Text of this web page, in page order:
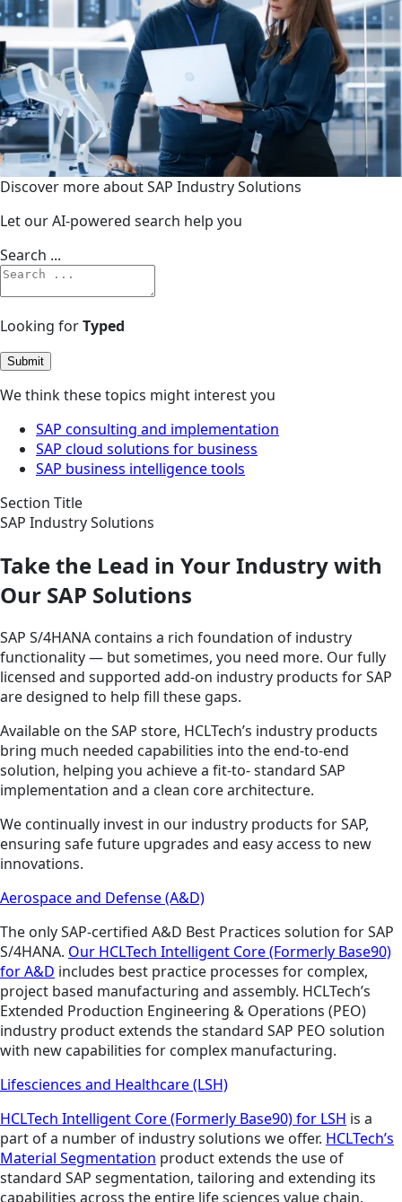
Discover more about SAP Industry Solutions
Let our AI-powered search help you
Search ...
Looking forTyped
Submit
We think these topics might interest you
SAP consulting and implementation
SAP cloud solutions for business
SAP business intelligence tools
Section Title
SAP Industry Solutions
Take the Lead in Your Industry with
Our SAP Solutions
SAP S/4HANA contains a rich foundation of industry
functionality — but sometimes, you need more. Our fully
licensed and supported add-on industry products for SAP
are designed to help fill these gaps.
Available on the SAP store, HCLTech’s industry products
bring much needed capabilities into the end-to-end
solution, helping you achieve a fit-to- standard SAP
implementation and a clean core architecture.
We continually invest in our industry products for SAP,
ensuring safe future upgrades and easy access to new
innovations.
Aerospace and Defense (A&D)
The only SAP-certified A&D Best Practices solution for SAP
S/4HANA. Our HCLTech Intelligent Core (Formerly Base90)
for A&D includes best practice processes for complex,
project based manufacturing and assembly. HCLTech’s
Extended Production Engineering & Operations (PEO)
industry product extends the standard SAP PEO solution
with new capabilities for complex manufacturing.
Lifesciences and Healthcare (LSH)
HCLTech Intelligent Core (Formerly Base90) for LSH is a
part of a number of industry solutions we offer. HCLTech’s
Material Segmentation product extends the use of
standard SAP segmentation, tailoring and extending its
capabilities across the entire life sciences value chain.